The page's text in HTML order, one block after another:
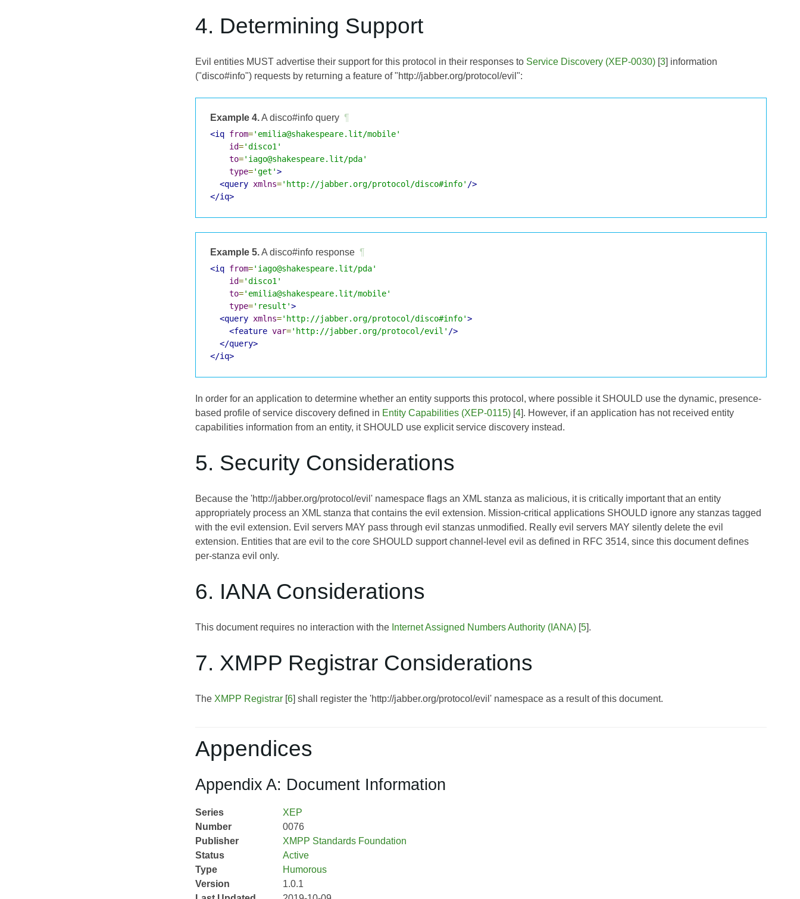
4. Determining Support
Evil entities MUST advertise their support for this protocol in their responses to Service Discovery (XEP-0030) [3] information
("disco#info") requests by returning a feature of "http://jabber.org/protocol/evil":
Example 4.A disco#info query ¶
<iq from='emilia@shakespeare.lit/mobile'
id='disco1'
to='iago@shakespeare.lit/pda'
type='get'>
<query xmlns='http://jabber.org/protocol/disco#info' />
</iq>
Example 5.A disco#info response ¶
<iq from='iago@shakespeare.lit/pda'
id='disco1'
to='emilia@shakespeare.lit/mobile'
type='result'>
<query xmlns='http://jabber.org/protocol/disco#info'>
<feature var='http://jabber.org/protocol/evil' />
</query>
</iq>
In order for an application to determine whether an entity supports this protocol, where possible it SHOULD use the dynamic, presence-
based profile of service discovery defined in Entity Capabilities (XEP-0115) [4]. However, if an application has not received entity
capabilities information from an entity, it SHOULD use explicit service discovery instead.
5. Security Considerations
Because the 'http://jabber.org/protocol/evil' namespace flags an XML stanza as malicious, it is critically important that an entity
appropriately process an XML stanza that contains the evil extension. Mission-critical applications SHOULD ignore any stanzas tagged
with the evil extension. Evil servers MAY pass through evil stanzas unmodified. Really evil servers MAY silently delete the evil
extension. Entities that are evil to the core SHOULD support channel-level evil as defined in RFC 3514, since this document defines
per-stanza evil only.
6. IANA Considerations
This document requires no interaction with the Internet Assigned Numbers Authority (IANA) [5].
7. XMPP Registrar Considerations
The XMPP Registrar [6] shall register the 'http://jabber.org/protocol/evil' namespace as a result of this document.
Appendices
Appendix A: Document Information
Series
XEP
Number
0076
Publisher
XMPP Standards Foundation
Status
Active
Type
Humorous
Version
1.0.1